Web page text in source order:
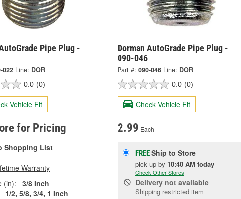
Pipe Plug -
022 Line: DOR
0.0 (0)
Vehicle Fit
for Pricing
Shopping List
Warranty
(in):
3/8 Inch
1/2, 5/8, 3/4, 1 Inch
Dorman AutoGrade Pipe Plug -
090-046
Part #: 090-046 Line: DOR
0.0 (0)
Check Vehicle Fit
2.99 Each
FREEShip to Store
pick up by 10:40 AM today
Check Other Stores
Deliverynot available
Shipping restricted item